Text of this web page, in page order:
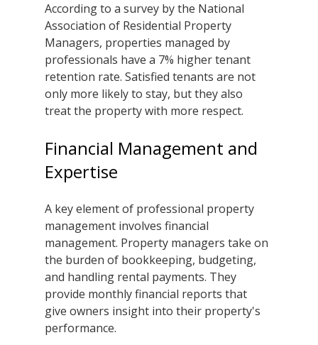
According to a survey by the National
Association of Residential Property
Managers, properties managed by
professionals have a 7% higher tenant
retention rate. Satisfied tenants are not
only more likely to stay, but they also
treat the property with more respect.
Financial Management and
Expertise
A key element of professional property
management involves financial
management. Property managers take on
the burden of bookkeeping, budgeting,
and handling rental payments. They
provide monthly financial reports that
give owners insight into their property's
performance.